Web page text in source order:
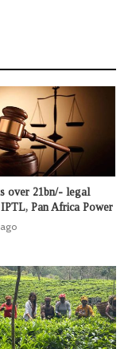
over 21bn/- legal
Pan Africa Power